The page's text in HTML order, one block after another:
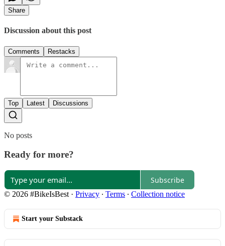
Share
Discussion about this post
Comments Restacks
Top Latest Discussions
No posts
Ready for more?
Subscribe
© 2026 #BikeIsBest · Privacy ∙ Terms ∙ Collection notice
Start your Substack